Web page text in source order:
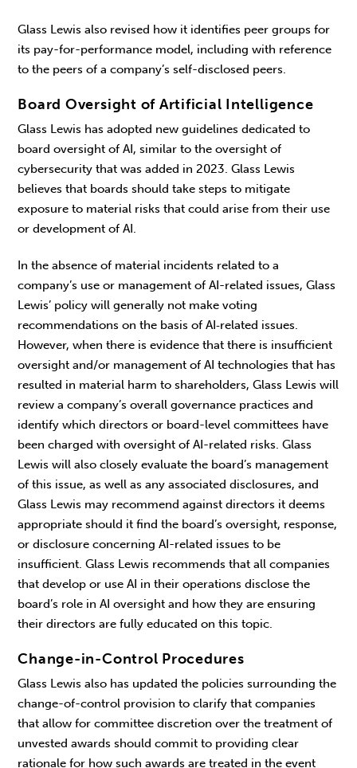
Glass Lewis also revised how it identifies peer groups for
its pay-for-performance model, including with reference
to the peers of a company’s self-disclosed peers.
Board Oversight of Artificial Intelligence
Glass Lewis has adopted new guidelines dedicated to
board oversight of AI, similar to the oversight of
cybersecurity that was added in 2023. Glass Lewis
believes that boards should take steps to mitigate
exposure to material risks that could arise from their use
or development of AI.
In the absence of material incidents related to a
company’s use or management of AI-related issues, Glass
Lewis’ policy will generally not make voting
recommendations on the basis of AI‑related issues.
However, when there is evidence that there is insufficient
oversight and/or management of AI technologies that has
resulted in material harm to shareholders, Glass Lewis will
review a company’s overall governance practices and
identify which directors or board-level committees have
been charged with oversight of AI-related risks. Glass
Lewis will also closely evaluate the board’s management
of this issue, as well as any associated disclosures, and
Glass Lewis may recommend against directors it deems
appropriate should it find the board’s oversight, response,
or disclosure concerning AI-related issues to be
insufficient. Glass Lewis recommends that all companies
that develop or use AI in their operations disclose the
board’s role in AI oversight and how they are ensuring
their directors are fully educated on this topic.
Change-in-Control Procedures
Glass Lewis also has updated the policies surrounding the
change-of-control provision to clarify that companies
that allow for committee discretion over the treatment of
unvested awards should commit to providing clear
rationale for how such awards are treated in the event